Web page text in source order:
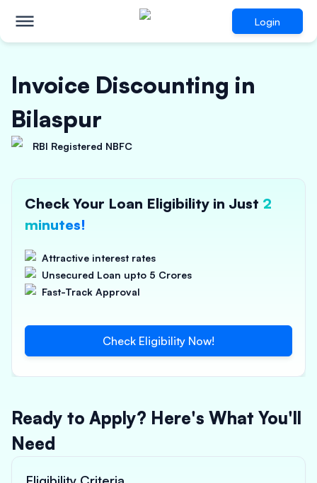
Login
Invoice Discounting in
Bilaspur
RBI Registered NBFC
Check Your Loan Eligibility in Just 2
minutes!
Attractive interest rates
Unsecured Loan upto 5 Crores
Fast-Track Approval
Check Eligibility Now!
Ready to Apply? Here's What You'll
Need